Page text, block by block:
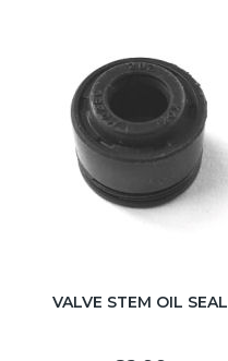
VALVE STEM OIL SEAL